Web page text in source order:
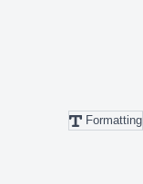
Formatting